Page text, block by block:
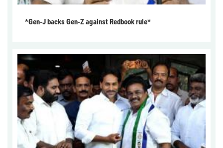
*Gen-J backs Gen-Z against Redbook rule*